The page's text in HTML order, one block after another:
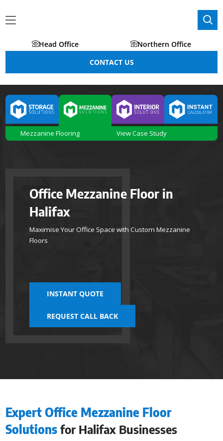
Head Office
Northern Office
CONTACT US
Mezzanine Flooring View Case Study
Office Mezzanine Floor in
Halifax
Maximise Your Office Space with Custom Mezzanine
Floors
INSTANT QUOTE
REQUEST CALL BACK
Expert Office Mezzanine Floor
Solutionsfor Halifax Businesses